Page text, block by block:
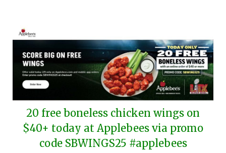
20 free boneless chicken wings on
$40+ today at Applebees via promo
code SBWINGS25 #applebees